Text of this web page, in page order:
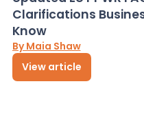
Clarifications
Know
By Maia Shaw
View article